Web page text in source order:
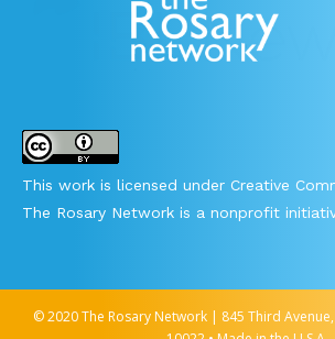
This work is licensed under Creative
The Rosary Network is a nonprofit
© 2020 The Rosary Network | 845 Third Avenue,